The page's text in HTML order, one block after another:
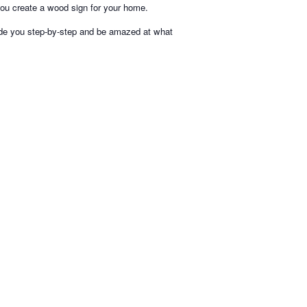
create a wood sign for your home.
you step-by-step and be amazed at what